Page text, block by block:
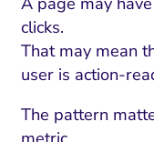
clicks.
That may mean
user is action-
The pattern